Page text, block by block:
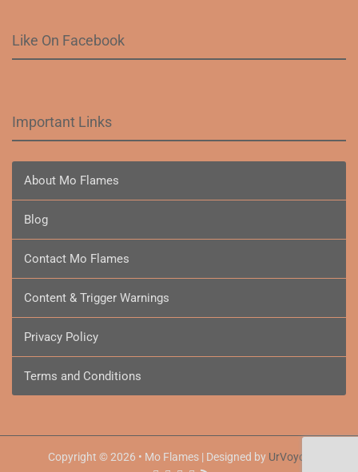
Like On Facebook
Important Links
About Mo Flames
Blog
Contact Mo Flames
Content & Trigger Warnings
Privacy Policy
Terms and Conditions
Copyright © 2026 • Mo Flames | Designed by UrVoyce